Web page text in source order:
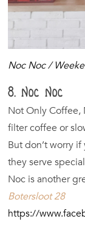
Noc Noc /
8. Noc Noc
Not Only Coffee,
filter coffee or
But don’t worry
they serve
Noc is another
Botersloot 28
https://